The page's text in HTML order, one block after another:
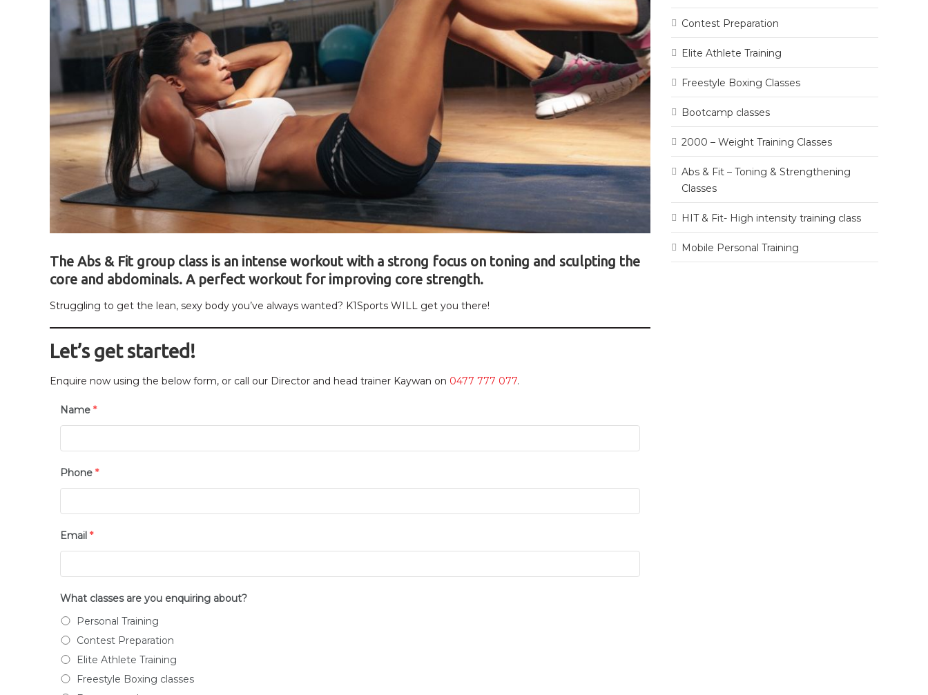
The Abs & Fit group class is an intense workout with a strong focus on toning and sculpting the
core and abdominals. A perfect workout for improving core strength.
Struggling to get the lean, sexy body you’ve always wanted? K1Sports WILL get you there!
Let’s get started!
Enquire now using the below form, or call our Director and head trainer Kaywan on 0477 777 077.
Name *
Phone *
Email *
What classes are you enquiring about?
Personal Training
Contest Preparation
Elite Athlete Training
Freestyle Boxing classes
Contest Preparation
Elite Athlete Training
Freestyle Boxing Classes
Bootcamp classes
2000 – Weight Training Classes
Abs & Fit – Toning & Strengthening
Classes
HIT & Fit- High intensity training class
Mobile Personal Training